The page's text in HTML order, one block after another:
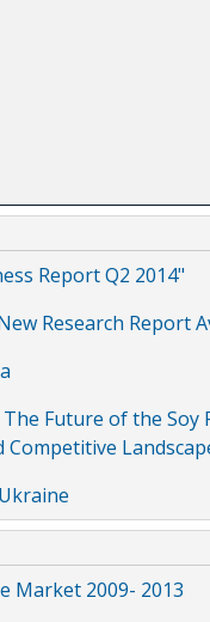
Report Q2 2014"
Research Report
The Future of the
Competitive
Market 2009- 2013